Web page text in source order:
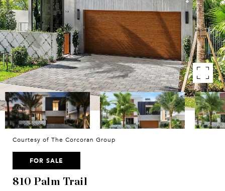
Courtesy of The Corcoran Group
FOR SALE
810 Palm Trail